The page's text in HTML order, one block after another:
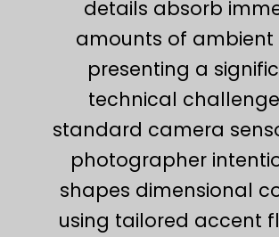
details absorb
amounts of ambient
presenting a
technical
standard camera
photographer
shapes dimensional
using tailored accent